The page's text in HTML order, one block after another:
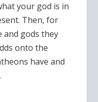
your god is in
Then, for
and gods they
onto the
have and